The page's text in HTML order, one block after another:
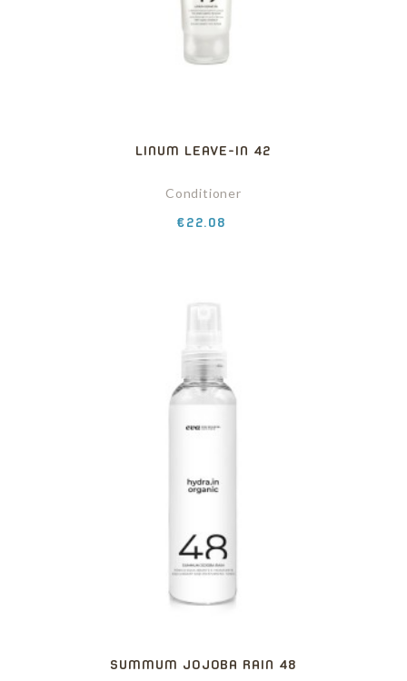
LINUM LEAVE-IN 42
Conditioner
Price
€22.08
SUMMUM JOJOBA RAIN 48